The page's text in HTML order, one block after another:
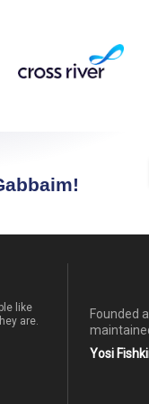
like
are.
Founded
Yosi